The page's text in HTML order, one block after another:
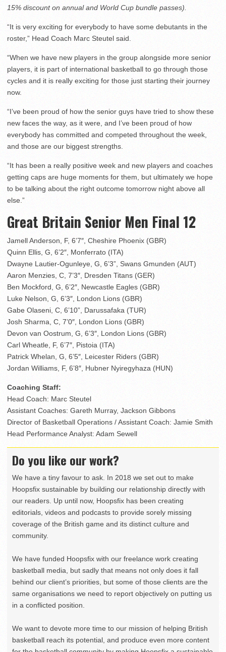
15% discount on annual and World Cup bundle passes).
“It is very exciting for everybody to have some debutants in the
roster,” Head Coach Marc Steutel said.
“When we have new players in the group alongside more senior
players, it is part of international basketball to go through those
cycles and it is really exciting for those just starting their journey
now.
“I’ve been proud of how the senior guys have tried to show these
new faces the way, as it were, and I’ve been proud of how
everybody has committed and competed throughout the week,
and those are our biggest strengths.
“It has been a really positive week and new players and coaches
getting caps are huge moments for them, but ultimately we hope
to be talking about the right outcome tomorrow night above all
else.”
Great Britain Senior Men Final 12
Jamell Anderson, F, 6’7″, Cheshire Phoenix (GBR)
Quinn Ellis, G, 6’2″, Monferrato (ITA)
Dwayne Lautier-Ogunleye, G, 6’3”, Swans Gmunden (AUT)
Aaron Menzies, C, 7’3″, Dresden Titans (GER)
Ben Mockford, G, 6’2″, Newcastle Eagles (GBR)
Luke Nelson, G, 6’3″, London Lions (GBR)
Gabe Olaseni, C, 6’10”, Darussafaka (TUR)
Josh Sharma, C, 7’0″, London Lions (GBR)
Devon van Oostrum, G, 6’3″, London Lions (GBR)
Carl Wheatle, F, 6’7″, Pistoia (ITA)
Patrick Whelan, G, 6’5″, Leicester Riders (GBR)
Jordan Williams, F, 6’8″, Hubner Nyiregyhaza (HUN)
Coaching Staff:
Head Coach: Marc Steutel
Assistant Coaches: Gareth Murray, Jackson Gibbons
Director of Basketball Operations / Assistant Coach: Jamie Smith
Head Performance Analyst: Adam Sewell
Do you like our work?
We have a tiny favour to ask. In 2018 we set out to make
Hoopsfix sustainable by building our relationship directly with
our readers. Up until now, Hoopsfix has been creating
editorials, videos and podcasts to provide sorely missing
coverage of the British game and its distinct culture and
community.
We have funded Hoopsfix with our freelance work creating
basketball media, but sadly that means not only does it fall
behind our client’s priorities, but some of those clients are the
same organisations we need to report objectively on putting us
in a conflicted position.
We want to devote more time to our mission of helping British
basketball reach its potential, and produce even more content